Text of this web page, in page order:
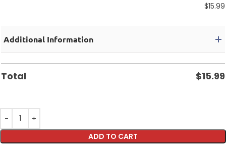
$15.99
Additional Information
Total $15.99
ADD TO CART